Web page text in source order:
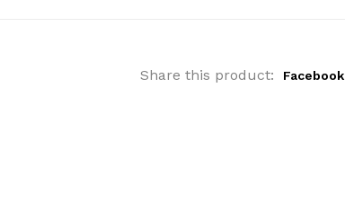
Share this product: Facebook